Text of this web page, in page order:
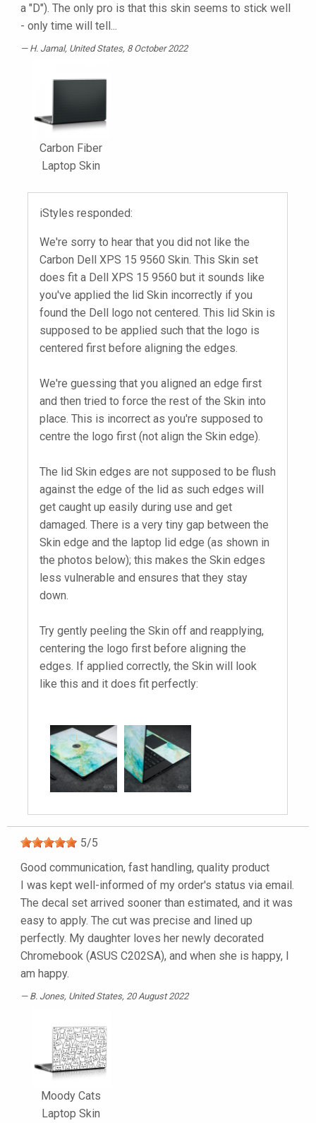
a "D"). The only pro is that this skin seems to stick well
- only time will tell...
H. Jamal, United States, 8 October 2022
Carbon Fiber
Laptop Skin
iStyles responded:
We're sorry to hear that you did not like the
Carbon Dell XPS 15 9560 Skin. This Skin set
does fit a Dell XPS 15 9560 but it sounds like
you've applied the lid Skin incorrectly if you
found the Dell logo not centered. This lid Skin is
supposed to be applied such that the logo is
centered first before aligning the edges.
We're guessing that you aligned an edge first
and then tried to force the rest of the Skin into
place. This is incorrect as you're supposed to
centre the logo first (not align the Skin edge).
The lid Skin edges are not supposed to be flush
against the edge of the lid as such edges will
get caught up easily during use and get
damaged. There is a very tiny gap between the
Skin edge and the laptop lid edge (as shown in
the photos below); this makes the Skin edges
less vulnerable and ensures that they stay
down.
Try gently peeling the Skin off and reapplying,
centering the logo first before aligning the
edges. If applied correctly, the Skin will look
like this and it does fit perfectly:
5/5
Good communication, fast handling, quality product
I was kept well-informed of my order's status via email.
The decal set arrived sooner than estimated, and it was
easy to apply. The cut was precise and lined up
perfectly. My daughter loves her newly decorated
Chromebook (ASUS C202SA), and when she is happy, I
am happy.
B. Jones, United States, 20 August 2022
Moody Cats
Laptop Skin